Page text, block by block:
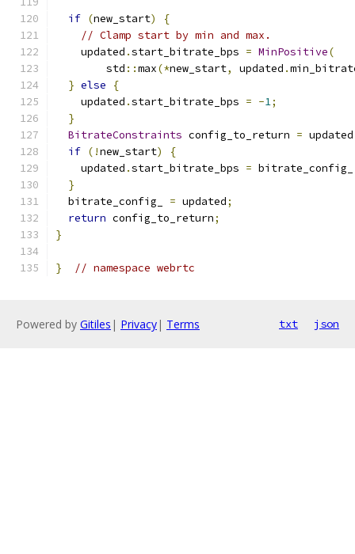
if (new_start)
{
// Clamp start by min and max.
    updated
.start_bitrate_bps = MinPositive(
        std
::max(*new_start, updated .
} else
{
    updated
.start_bitrate_bps = -1;
}
BitrateConstraints config_to_return = updated
if (!new_start)
{
    updated
.start_bitrate_bps = bitrate_config_
}
  bitrate_config_
= updated;
return config_to_return;
}
} // namespace webrtc
Powered by Gitiles | Privacy| Terms txt json